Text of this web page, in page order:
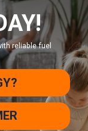
reliable fuel